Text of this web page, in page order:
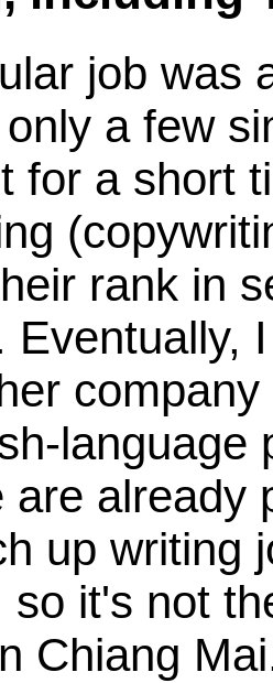
job was
a few
for a short
rank in
Eventually,
language
are already
up writing
so it's not
Chiang